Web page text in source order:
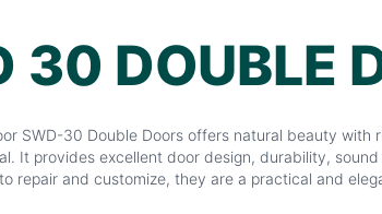
30 DOUBLE
SWD-30 Double Doors offers natural beauty with
It provides excellent door design, durability,
repair and customize, they are a practical and